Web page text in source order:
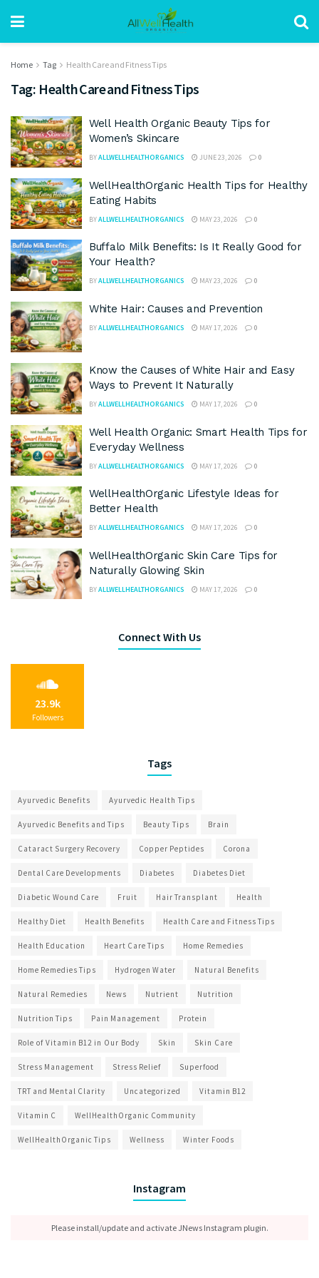
Home Tag Health Care and Fitness Tips
Tag: Health Care and Fitness Tips
Well Health Organic Beauty Tips for
Women’s Skincare
BYALLWELLHEALTHORGANICS JUNE 23, 2026 0
WellHealthOrganic Health Tips for Healthy
Eating Habits
BYALLWELLHEALTHORGANICS MAY 23, 2026 0
Buffalo Milk Benefits: Is It Really Good for
Your Health?
BYALLWELLHEALTHORGANICS MAY 23, 2026 0
White Hair: Causes and Prevention
BYALLWELLHEALTHORGANICS MAY 17, 2026 0
Know the Causes of White Hair and Easy
Ways to Prevent It Naturally
BYALLWELLHEALTHORGANICS MAY 17, 2026 0
Well Health Organic: Smart Health Tips for
Everyday Wellness
BYALLWELLHEALTHORGANICS MAY 17, 2026 0
WellHealthOrganic Lifestyle Ideas for
Better Health
BYALLWELLHEALTHORGANICS MAY 17, 2026 0
WellHealthOrganic Skin Care Tips for
Naturally Glowing Skin
BYALLWELLHEALTHORGANICS MAY 17, 2026 0
Connect With Us
23.9k
Followers
Tags
Ayurvedic Benefits Ayurvedic Health Tips
Ayurvedic Benefits and Tips Beauty Tips Brain
Cataract Surgery Recovery Copper Peptides Corona
Dental Care Developments Diabetes Diabetes Diet
Diabetic Wound Care Fruit Hair Transplant Health
Healthy Diet Health Benefits Health Care and Fitness Tips
Health Education Heart Care Tips Home Remedies
Home Remedies Tips Hydrogen Water Natural Benefits
Natural Remedies News Nutrient Nutrition
Nutrition Tips Pain Management Protein
Role of Vitamin B12 in Our Body Skin Skin Care
Stress Management Stress Relief Superfood
TRT and Mental Clarity Uncategorized Vitamin B12
Vitamin C WellHealthOrganic Community
WellHealthOrganic Tips Wellness Winter Foods
Instagram
Please install/update and activate JNews Instagram plugin.